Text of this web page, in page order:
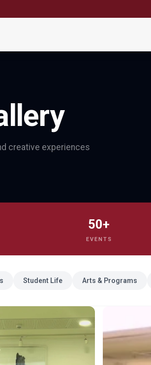
creative experiences
50+
EVENTS
Student Life Arts & Programs